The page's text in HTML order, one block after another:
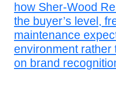
how Sher-Wood
the buyer’s level,
maintenance
environment rather
on brand